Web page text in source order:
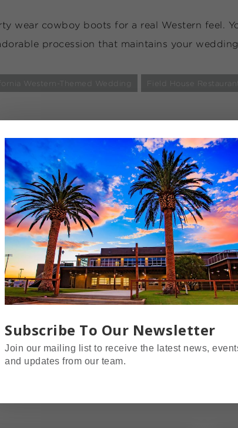
wear cowboy boots for a real Western feel.
procession that maintains your
Western-Themed Wedding Field House Restaurant
ADMIN-
Subscribe To Our Newsletter
Join our mailing list to receive the latest news,
and updates from our team.